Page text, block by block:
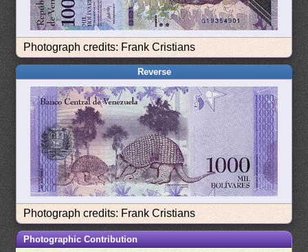
Photograph credits: Frank Cristians
Reverse
Photograph credits: Frank Cristians
Photographic Contribution